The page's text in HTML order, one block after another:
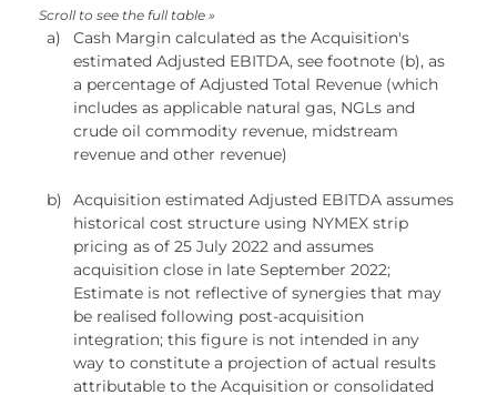
a)
Cash Margin calculated as the Acquisition's
estimated Adjusted EBITDA, see footnote (b), as
a percentage of Adjusted Total Revenue (which
includes as applicable natural gas, NGLs and
crude oil commodity revenue, midstream
revenue and other revenue)
b)
Acquisition estimated Adjusted EBITDA assumes
historical cost structure using NYMEX strip
pricing as of 25 July 2022 and assumes
acquisition close in late September 2022;
Estimate is not reflective of synergies that may
be realised following post-acquisition
integration; this figure is not intended in any
way to constitute a projection of actual results
attributable to the Acquisition or consolidated